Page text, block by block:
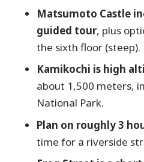
FAQ
Where does the
What is the total
What time do you
Is lunch included?
included?
How much walking
Matsumoto Castle
guided tour, plus
the sixth floor (steep).
Kamikochi is high
about 1,500 meters,
National Park.
Plan on roughly 3
time for a riverside